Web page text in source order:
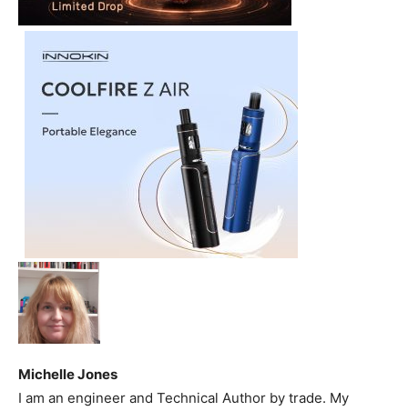
Michelle Jones
I am an engineer and Technical Author by trade. My